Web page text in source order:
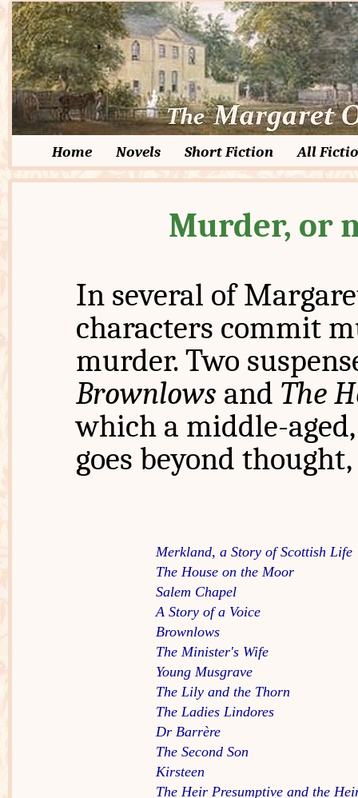
Home Novels Short Fiction All
Murder, or
In several of
characters commit
murder. Two
Brownlows and The
which a middle-
goes beyond
Merkland, a Story of Scottish
The House on the Moor
Salem Chapel
A Story of a Voice
Brownlows
The Minister's Wife
Young Musgrave
The Lily and the Thorn
The Ladies Lindores
Dr Barrère
The Second Son
Kirsteen
The Heir Presumptive and the